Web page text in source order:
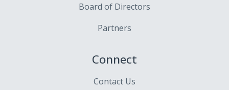
Board of Directors
Partners
Connect
Contact Us